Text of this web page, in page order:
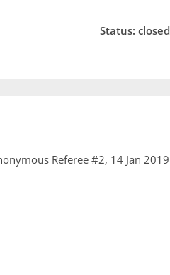
Status: closed
Referee #2, 14 Jan 2019